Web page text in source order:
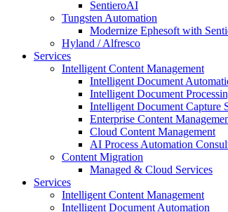
SentieroAI
Tungsten Automation
Modernize Ephesoft with
Hyland / Alfresco
Services
Intelligent Content Management
Intelligent Document
Intelligent Document
Intelligent Document Capture
Enterprise Content
Cloud Content Management
AI Process Automation
Content Migration
Managed & Cloud Services
Services
Intelligent Content Management
Intelligent Document Automation